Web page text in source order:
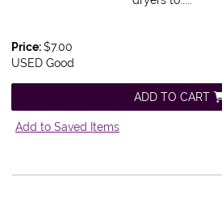
Price:$7.00
USED Good
ADD TO CART
Add to Saved Items